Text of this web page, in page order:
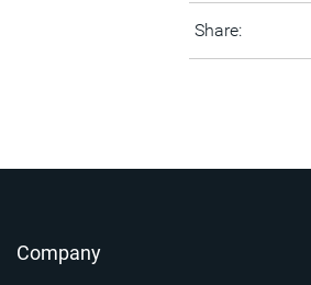
Share:
Company